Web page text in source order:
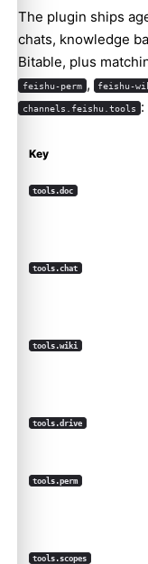
The plugin ships
chats, knowledge
Bitable, plus
feishu-perm , feishu-
channels.feishu.tools :
Key
tools.doc
tools.chat
tools.wiki
tools.drive
tools.perm
tools.scopes